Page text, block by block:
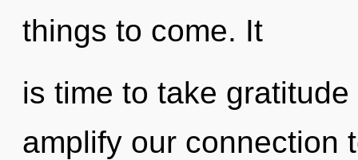
things to come. It
is time to take
amplify our connection